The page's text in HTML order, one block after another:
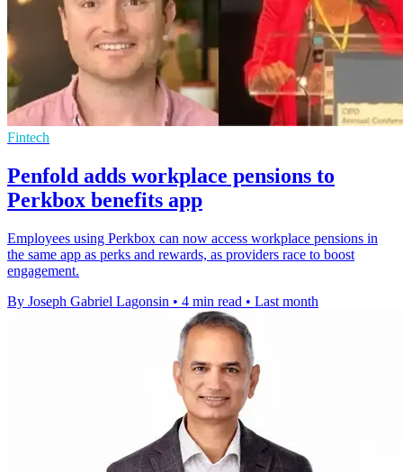
Fintech
Penfold adds workplace pensions to
Perkbox benefits app
Employees using Perkbox can now access workplace pensions in
the same app as perks and rewards, as providers race to boost
engagement.
By Joseph Gabriel Lagonsin • 4 min read • Last month